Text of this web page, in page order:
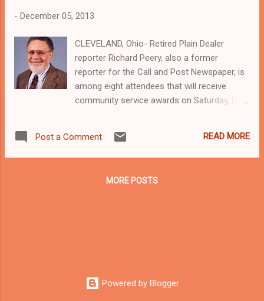
- December 05, 2013
CLEVELAND, Ohio- Retired Plain Dealer
reporter Richard Peery, also a former
reporter for the Call and Post Newspaper, is
among eight attendees that will receive
community service awards on Saturday, Dec
event will be held at Fairfax Place in
Cleveland, 9014 Cedar Avenue. Tickets are
Mahone at 216-926-8003. Since retiring
the Ohio State General Assembly, and police
Post a Comment READ MORE
MORE POSTS
Powered by Blogger